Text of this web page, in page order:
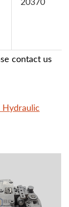
20370
contact us
Hydraulic